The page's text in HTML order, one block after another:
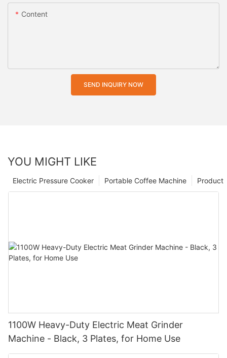
Content
SEND INQUIRY NOW
YOU MIGHT LIKE
Product
Portable Coffee Machine
Electric Pressure Cooker
1100W Heavy-Duty Electric Meat Grinder
Machine - Black, 3 Plates, for Home Use